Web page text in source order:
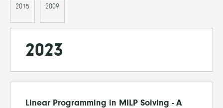
2015 2009
2023
Linear Programming in MILP Solving - A